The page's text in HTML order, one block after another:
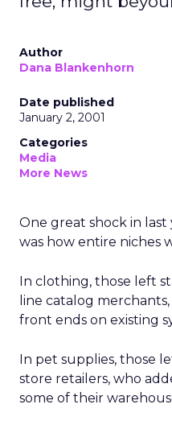
Author
Dana Blankenhorn
Date published
January 2, 2001
Categories
Media
More News
One great shock in
was how entire niches
In clothing, those left
line catalog
front ends on existing
In pet supplies, those
store retailers, who
some of their